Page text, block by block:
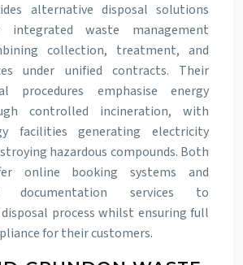
alternative disposal solutions
waste management
collection, treatment, and
under unified contracts. Their
procedures emphasise energy
controlled incineration, with
facilities generating electricity
hazardous compounds. Both
online booking systems and
documentation services to
process whilst ensuring full
for their customers.